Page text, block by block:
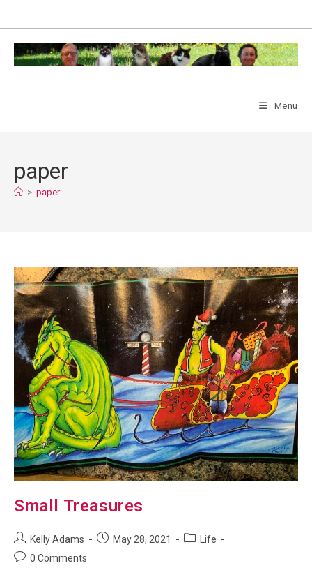
content
Menu
paper
> paper
Small Treasures
Post
author:
Kelly Adams
PostMay 28, 2021
Post Life
Post0 Comments